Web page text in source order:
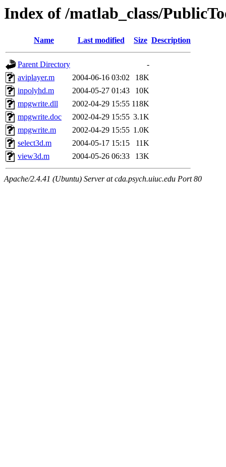
Index of /matlab_class/
Name Last modified Size Description
Parent Directory
-
aviplayer.m
2004-06-16 03:02
18K
inpolyhd.m
2004-05-27 01:43
10K
mpgwrite.dll
2002-04-29 15:55 118K
mpgwrite.doc
2002-04-29 15:55 3.1K
mpgwrite.m
2002-04-29 15:55 1.0K
select3d.m
2004-05-17 15:15
11K
view3d.m
2004-05-26 06:33 13K
Apache/2.4.41 (Ubuntu) Server at cda.psych.uiuc.edu Port 80